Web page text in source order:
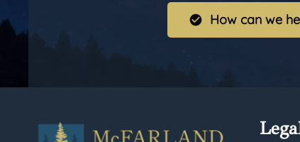
How can we